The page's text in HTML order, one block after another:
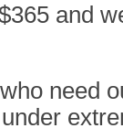
and
need